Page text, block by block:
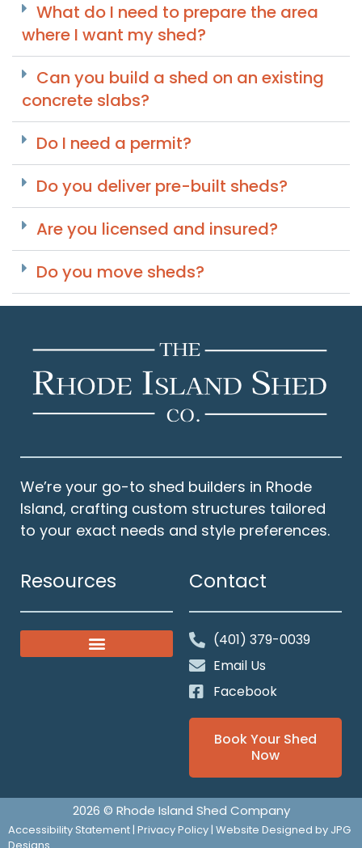
What do I need to prepare the area
where I want my shed?
Can you build a shed on an existing
concrete slabs?
Do I need a permit?
Do you deliver pre-built sheds?
Are you licensed and insured?
Do you move sheds?
We’re your go-to shed builders in Rhode
Island, crafting custom structures tailored
to your exact needs and style preferences.
Resources Contact
(401) 379-0039
Email Us
Facebook
Book Your Shed
Now
2026 © Rhode Island Shed Company
Accessibility Statement| Privacy Policy| Website Designed by JPG